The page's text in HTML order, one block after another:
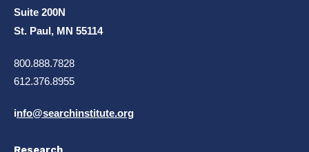
Suite 200N
St. Paul, MN 55114
800.888.7828
612.376.8955
info@searchinstitute.org